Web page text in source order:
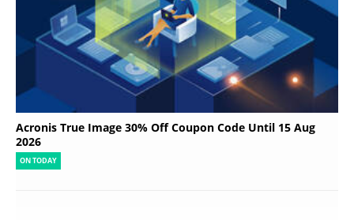
Acronis True Image 30% Off Coupon Code Until 15 Aug
2026
ON TODAY